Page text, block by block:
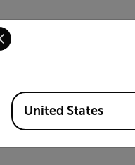
your preferred
Available Locations
United States